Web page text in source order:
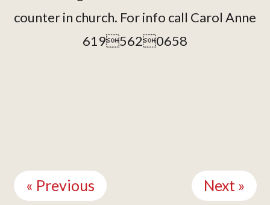
counter in church. For info call Carol Anne
6195620658
Reading
« Previous Next »